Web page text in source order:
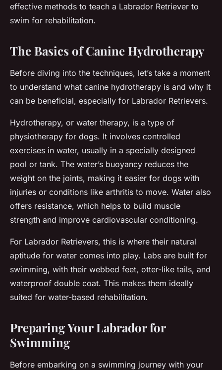
effective methods to teach a Labrador Retriever to
swim for rehabilitation.
The Basics of Canine Hydrotherapy
Before diving into the techniques, let’s take a moment
to understand what canine hydrotherapy is and why it
can be beneficial, especially for Labrador Retrievers.
Hydrotherapy, or water therapy, is a type of
physiotherapy for dogs. It involves controlled
exercises in water, usually in a specially designed
pool or tank. The water’s buoyancy reduces the
weight on the joints, making it easier for dogs with
injuries or conditions like arthritis to move. Water also
offers resistance, which helps to build muscle
strength and improve cardiovascular conditioning.
For Labrador Retrievers, this is where their natural
aptitude for water comes into play. Labs are built for
swimming, with their webbed feet, otter-like tails, and
waterproof double coat. This makes them ideally
suited for water-based rehabilitation.
Preparing Your Labrador for
Swimming
Before embarking on a swimming journey with your